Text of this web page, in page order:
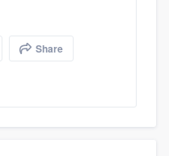
Share